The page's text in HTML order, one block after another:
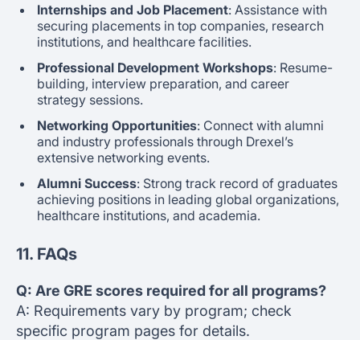
Internships and Job Placement: Assistance with
securing placements in top companies, research
institutions, and healthcare facilities.
Professional Development Workshops: Resume-
building, interview preparation, and career
strategy sessions.
Networking Opportunities: Connect with alumni
and industry professionals through Drexel’s
extensive networking events.
Alumni Success: Strong track record of graduates
achieving positions in leading global organizations,
healthcare institutions, and academia.
11. FAQs
Q: Are GRE scores required for all programs?
A: Requirements vary by program; check
specific program pages for details.